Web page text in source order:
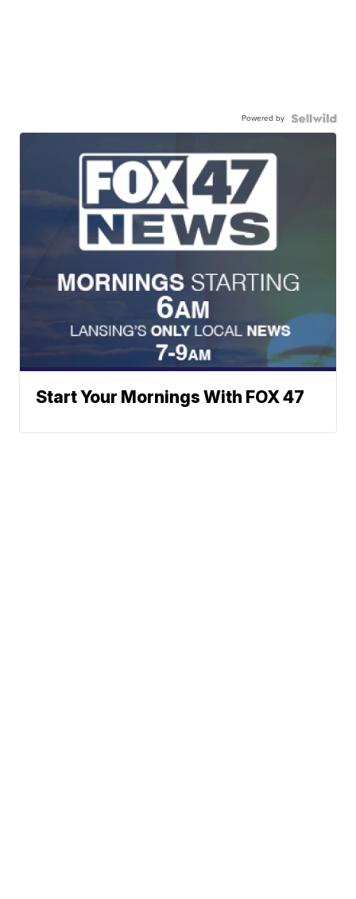
Powered by
Start Your Mornings With FOX 47